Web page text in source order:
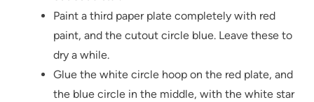
Paint a third paper plate completely with red
paint, and the cutout circle blue. Leave these to
dry a while.
Glue the white circle hoop on the red plate, and
the blue circle in the middle, with the white star